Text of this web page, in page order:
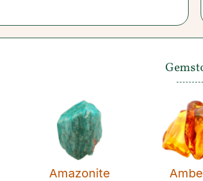
Amazonite